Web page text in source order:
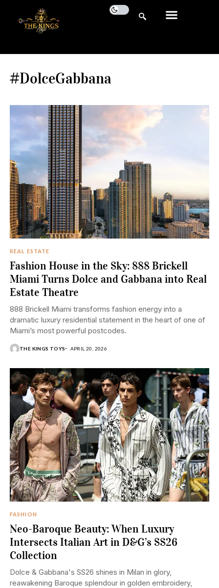
#DolceGabbana
REAL ESTATE
Fashion House in the Sky: 888 Brickell
Miami Turns Dolce and Gabbana into Real
Estate Theatre
888 Brickell Miami transforms fashion energy into a
dramatic luxury residential statement in the heart of one of
Miami’s most powerful postcodes.
THE KINGS TOYS APRIL 20, 2026
FASHION
Neo-Baroque Beauty: When Luxury
Intersects Italian Art in D&G’s SS26
Collection
Dolce & Gabbana's SS26 shines in Milan in glory,
reawakening Baroque splendour in golden embroidery,